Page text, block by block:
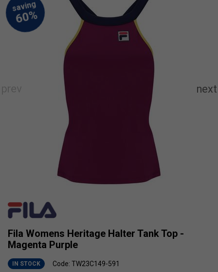
Fila Womens Heritage Halter Tank Top -
Magenta Purple
IN STOCK Code: TW23C149-591